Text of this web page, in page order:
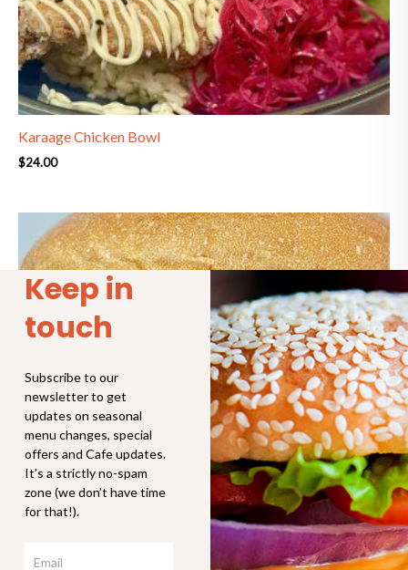
Karaage Chicken Bowl
$24.00
Keep in
touch
Subscribe to our
newsletter to get
updates on seasonal
menu changes, special
offers and Cafe updates.
It’s a strictly no-spam
zone (we don’t have time
for that!).